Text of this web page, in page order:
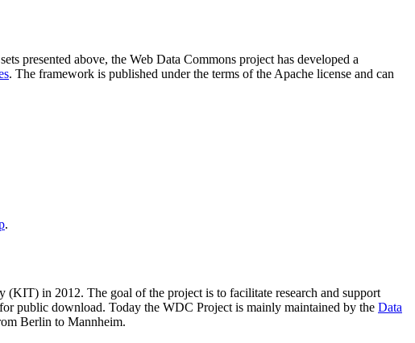
presented above, the Web Data Commons project has developed a
. The framework is published under the terms of the Apache license and can
.
(KIT) in 2012. The goal of the project is to facilitate research and support
public download. Today the WDC Project is mainly maintained by the Data
Berlin to Mannheim.